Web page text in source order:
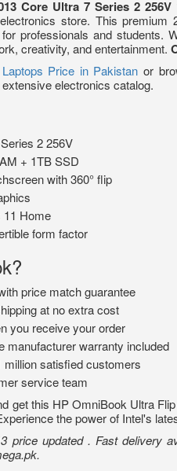
Core Ultra 7 Series 2
store. This
professionals and
creativity, and entertainment.
Laptops Price in Pakistan or
electronics catalog.
2 256V
+ 1TB SSD
with 360° flip
11 Home
form factor
price match guarantee
at no extra cost
you receive your order
manufacturer warranty included
million satisfied customers
service team
get this HP OmniBook Ultra
the power of Intel's
price updated . Fast delivery